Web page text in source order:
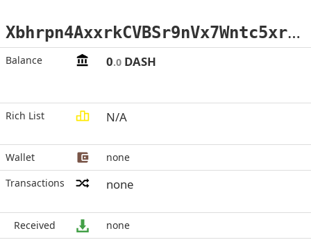
X
bhrpn4AxxrkCVBSr9nVx7Wntc5xrgi1eE
Balance 0.0 DASH
Rich List N/A
Wallet
none
Transactions
none
Received
none